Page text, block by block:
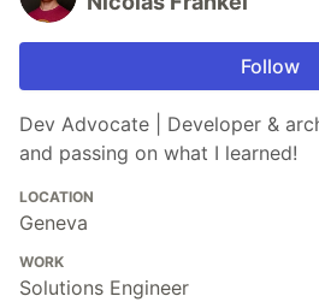
Follow
Dev Advocate | Developer &
and passing on what I learned!
LOCATION
Geneva
WORK
Solutions Engineer